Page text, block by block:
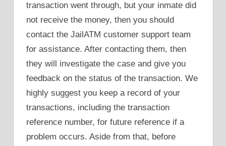
transaction went through, but your inmate did
not receive the money, then you should
contact the JailATM customer support team
for assistance. After contacting them, then
they will investigate the case and give you
feedback on the status of the transaction. We
highly suggest you keep a record of your
transactions, including the transaction
reference number, for future reference if a
problem occurs. Aside from that, before